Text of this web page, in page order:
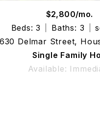
$2,800/mo.
Beds: 3
Baths: 3
630 Delmar Street,
Single Family
Available: